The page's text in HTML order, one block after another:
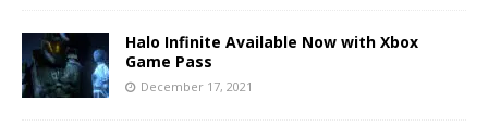
Halo Infinite Available Now with Xbox
Game Pass
December 17, 2021